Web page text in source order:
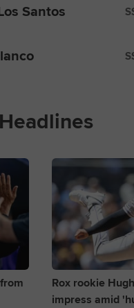
Santos
Rox rookie
impress amid